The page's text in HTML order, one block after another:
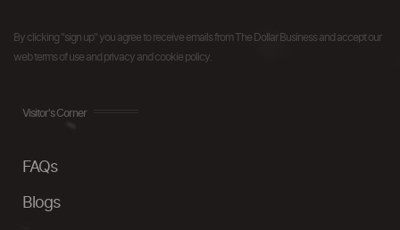
By clicking "sign up" you agree to receive emails from The Dollar Business and accept our
web terms of use and privacy and cookie policy.
Visitor's Corner
FAQs
Blogs